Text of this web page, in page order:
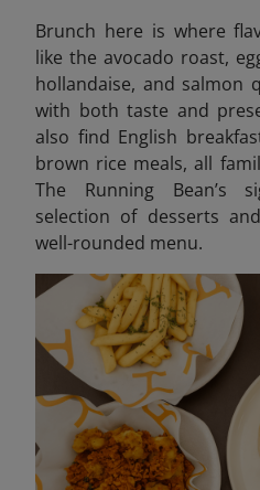
Brunch here is where
like the avocado roast,
hollandaise, and salmon
with both taste and
also find English
brown rice meals, all
The Running Bean’s
selection of desserts
well-rounded menu.